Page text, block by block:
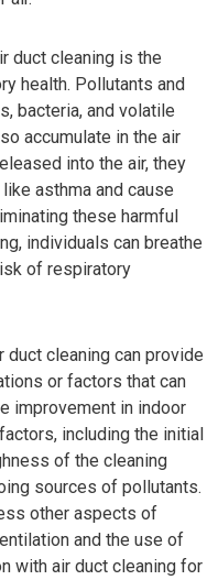
duct cleaning is the
health. Pollutants and
bacteria, and volatile
accumulate in the air
into the air, they
asthma and cause
these harmful
individuals can breathe
of respiratory
cleaning can provide
or factors that can
improvement in indoor
including the initial
of the cleaning
sources of pollutants.
other aspects of
and the use of
with air duct cleaning for